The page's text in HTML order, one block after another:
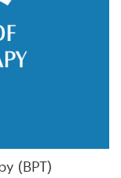
(BPT)